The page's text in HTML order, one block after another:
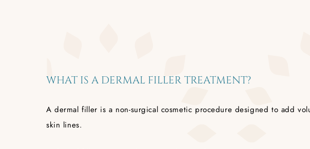
WHAT IS A DERMAL FILLER TREATMENT?
A dermal filler is a non-surgical cosmetic procedure designed to add
skin lines.